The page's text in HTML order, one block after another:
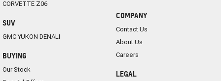
CORVETTE Z06
SUV
GMC YUKON DENALI
BUYING
Our Stock
COMPANY
Contact Us
About Us
Careers
LEGAL